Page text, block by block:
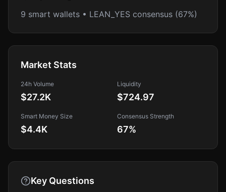
9 smart wallets • LEAN_YES consensus (67%)
Market Stats
24h Volume
$27.2K
Liquidity
$724.97
Smart Money Size
$4.4K
Consensus Strength
67%
Key Questions